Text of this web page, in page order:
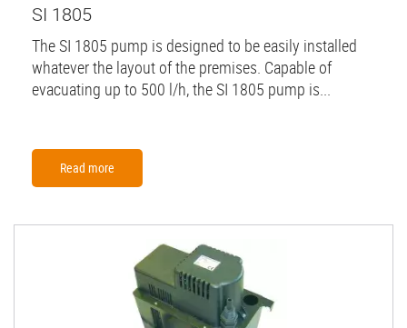
SI 1805
The SI 1805 pump is designed to be easily installed
whatever the layout of the premises. Capable of
evacuating up to 500 l/h, the SI 1805 pump is...
Read more